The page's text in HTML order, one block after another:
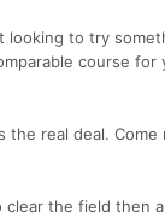
looking to try
course for
the real deal.
the field then